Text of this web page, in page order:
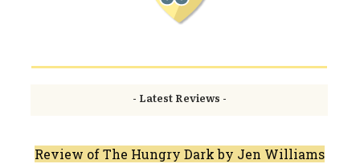
- Latest Reviews -
Review of The Hungry Dark by Jen Williams